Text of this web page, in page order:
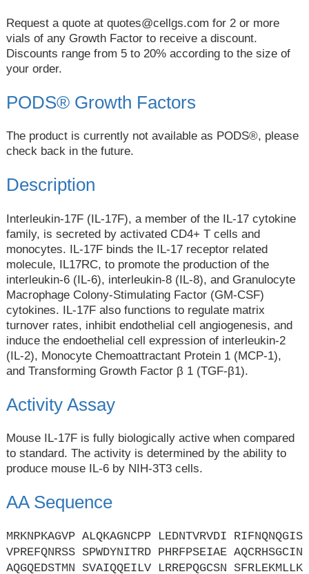
Request a quote at quotes@cellgs.com for 2 or more
vials of any Growth Factor to receive a discount.
Discounts range from 5 to 20% according to the size of
your order.
PODS® Growth Factors
The product is currently not available as PODS®, please
check back in the future.
Description
Interleukin-17F (IL-17F), a member of the IL-17 cytokine
family, is secreted by activated CD4+ T cells and
monocytes. IL-17F binds the IL-17 receptor related
molecule, IL17RC, to promote the production of the
interleukin-6 (IL-6), interleukin-8 (IL-8), and Granulocyte
Macrophage Colony-Stimulating Factor (GM-CSF)
cytokines. IL-17F also functions to regulate matrix
turnover rates, inhibit endothelial cell angiogenesis, and
induce the endoethelial cell expression of interleukin-2
(IL-2), Monocyte Chemoattractant Protein 1 (MCP-1),
and Transforming Growth Factor β 1 (TGF-β1).
Activity Assay
Mouse IL-17F is fully biologically active when compared
to standard. The activity is determined by the ability to
produce mouse IL-6 by NIH-3T3 cells.
AA Sequence
MRKNPKAGVP ALQKAGNCPP LEDNTVRVDI RIFNQNQGIS
VPREFQNRSS SPWDYNITRD PHRFPSEIAE AQCRHSGCIN
AQGQEDSTMN SVAIQQEILV LRREPQGCSN SFRLEKMLLK